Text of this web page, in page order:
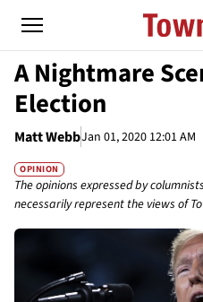
A Nightmare
Election
Matt WebbJan 01, 2020 12:01 AM
OPINION
The opinions expressed by
necessarily represent the views of